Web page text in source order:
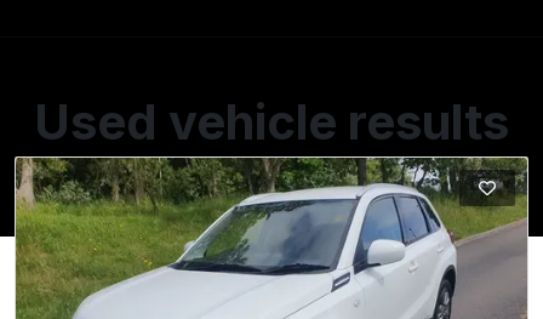
Used vehicle results
Showing 2 of 2 vehicles